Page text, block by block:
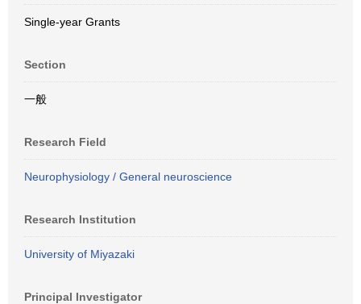
Single-year Grants
Section
一般
Research Field
Neurophysiology / General neuroscience
Research Institution
University of Miyazaki
Principal Investigator